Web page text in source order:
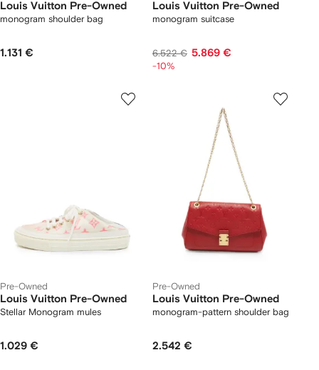
Louis Vuitton Pre-Owned
monogram shoulder bag
1.131 €
Louis Vuitton Pre-Owned
monogram suitcase
6.522 € 5.869 €
-10%
Pre-Owned
Louis Vuitton Pre-Owned
Stellar Monogram mules
1.029 €
Pre-Owned
Louis Vuitton Pre-Owned
monogram-pattern shoulder bag
2.542 €